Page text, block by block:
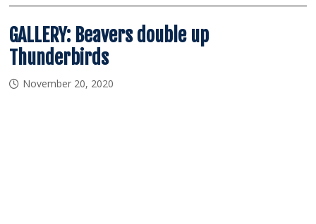
GALLERY: Beavers double up
Thunderbirds
November 20, 2020